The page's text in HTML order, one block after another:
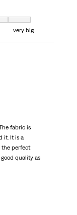
7 equals to very big
very big
fabric is
it. It is a
the perfect
quality as